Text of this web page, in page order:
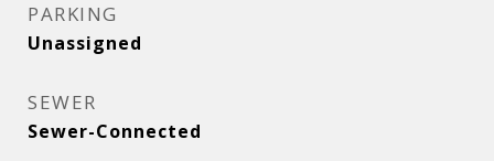
PARKING
Unassigned
SEWER
Sewer-Connected